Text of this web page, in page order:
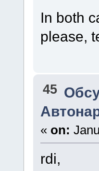
In both
please,
45
« on:
rdi,